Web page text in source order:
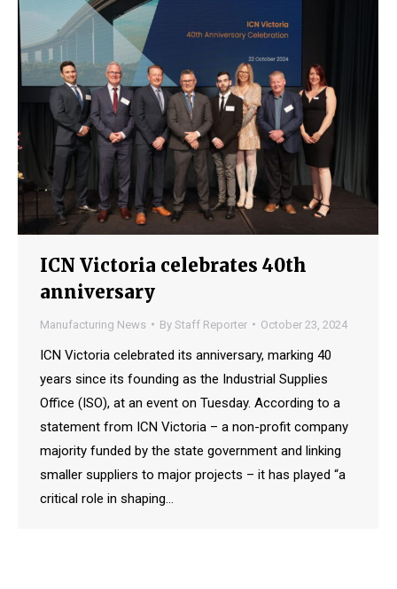
ICN Victoria celebrates 40th
anniversary
Manufacturing News By Staff Reporter October 23, 2024
ICN Victoria celebrated its anniversary, marking 40
years since its founding as the Industrial Supplies
Office (ISO), at an event on Tuesday. According to a
statement from ICN Victoria – a non-profit company
majority funded by the state government and linking
smaller suppliers to major projects – it has played “a
critical role in shaping…